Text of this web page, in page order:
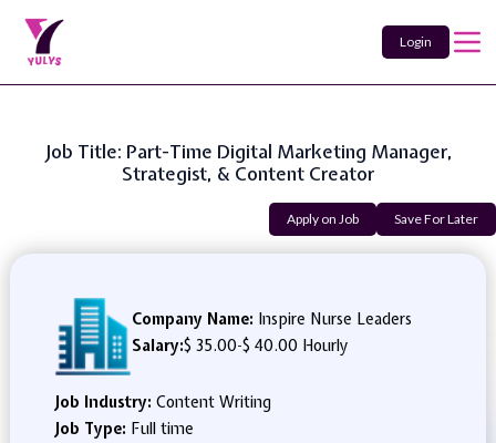
Login
Job Title: Part-Time Digital Marketing Manager,
Strategist, & Content Creator
Apply on Job Save For Later
Company Name: Inspire Nurse Leaders
Salary:$ 35.00-$ 40.00 Hourly
Job Industry: Content Writing
Job Type: Full time